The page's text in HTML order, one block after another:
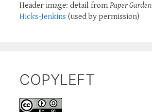
Header image: detail from Paper Garden
Hicks-Jenkins (used by permission)
COPYLEFT